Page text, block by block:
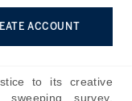
ACCOUNT
a single story. It is
art constitutes
compelling artistic
to its creative
survey,